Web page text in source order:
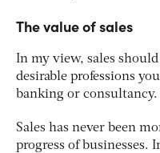
The value of sales
In my view, sales
desirable professions
banking or consultancy.
Sales has never been
progress of businesses.